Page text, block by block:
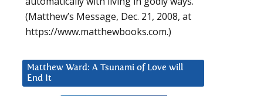
(Matthew’s Message, Dec. 21, 2008, at
https://www.matthewbooks.com.)
Matthew Ward: A Tsunami of Love will
End It